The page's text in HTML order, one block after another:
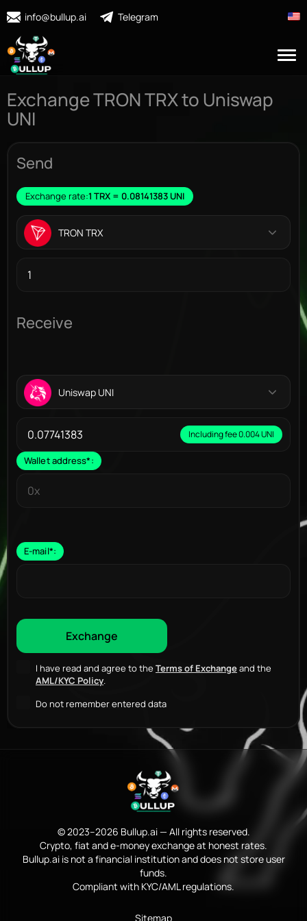
info@bullup.ai Telegram
Exchange TRON TRX to Uniswap
UNI
Send
Exchange rate:1 TRX = 0.08141383 UNI
TRON TRX
Receive
Uniswap UNI
Including fee 0.004 UNI
Wallet address*:
E-mail*:
I have read and agree to the Terms of Exchangeand the
AML/KYC Policy.
Do not remember entered data
© 2023–2026 Bullup.ai — All rights reserved.
Crypto, fiat and e-money exchange at honest rates.
Bullup.ai is not a financial institution and does not store user
funds.
Compliant with KYC/AML regulations.
Sitemap